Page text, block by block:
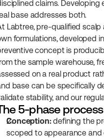
claims.
base addresses both.
Labtree, pre-qualified scalp
formulations, developed
concept is
the sample warehouse,
on a real product
base can be specifically
stability, and our
5-phase
Conception: defining the
scoped to appearance and